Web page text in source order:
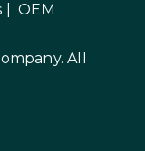
|OEM
. All